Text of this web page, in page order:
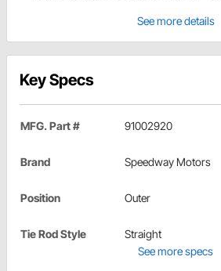
See more details
Key Specs
MFG. Part # 91002920
Brand Speedway Motors
Position Outer
Tie Rod Style
Straight
See more specs